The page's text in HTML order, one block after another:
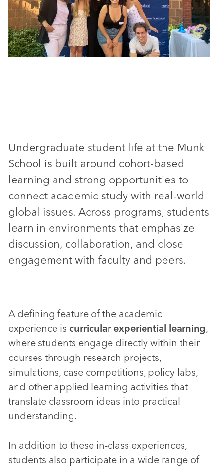
Undergraduate student life at the Munk
School is built around cohort-based
learning and strong opportunities to
connect academic study with real-world
global issues. Across programs, students
learn in environments that emphasize
discussion, collaboration, and close
engagement with faculty and peers.
A defining feature of the academic
experience is curricular experiential learning,
where students engage directly within their
courses through research projects,
simulations, case competitions, policy labs,
and other applied learning activities that
translate classroom ideas into practical
understanding.
In addition to these in-class experiences,
students also participate in a wide range of